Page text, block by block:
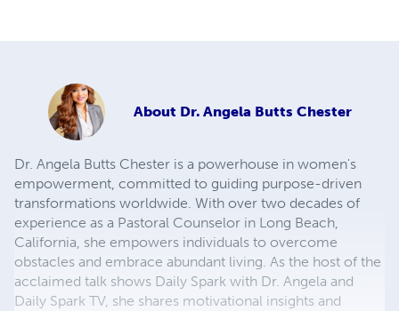
About Dr. Angela Butts Chester
Dr. Angela Butts Chester is a powerhouse in women's
empowerment, committed to guiding purpose-driven
transformations worldwide. With over two decades of
experience as a Pastoral Counselor in Long Beach,
California, she empowers individuals to overcome
obstacles and embrace abundant living. As the host of the
acclaimed talk shows Daily Spark with Dr. Angela and
Daily Spark TV, she shares motivational insights and